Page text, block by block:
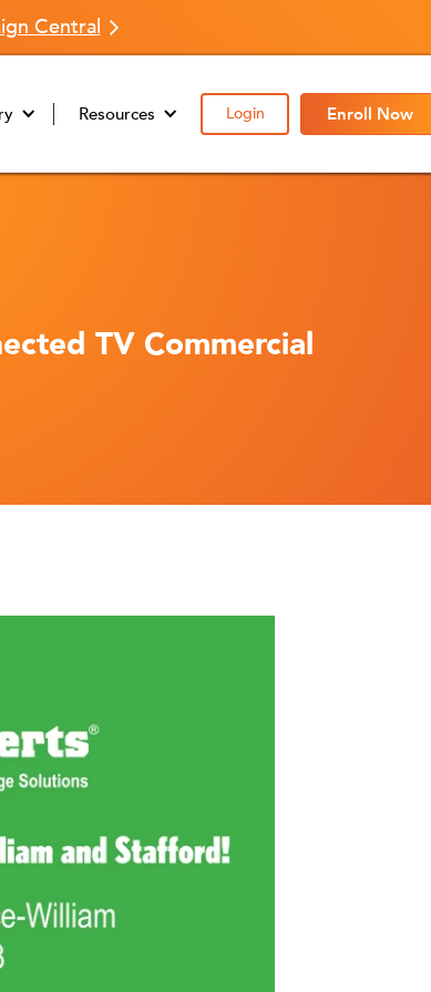
Central
Resources Login Enroll Now
TV Commercial